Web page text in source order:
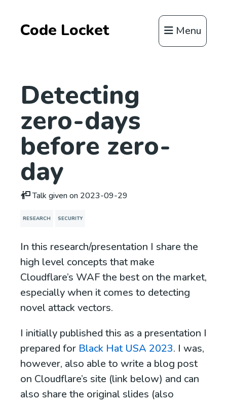
Code Locket Menu
Detecting
zero-days
before zero-
day
Talk given on 2023-09-29
RESEARCH SECURITY
In this research/presentation I share the
high level concepts that make
Cloudflare’s WAF the best on the market,
especially when it comes to detecting
novel attack vectors.
I initially published this as a presentation I
prepared for Black Hat USA 2023. I was,
however, also able to write a blog post
on Cloudflare’s site (link below) and can
also share the original slides (also